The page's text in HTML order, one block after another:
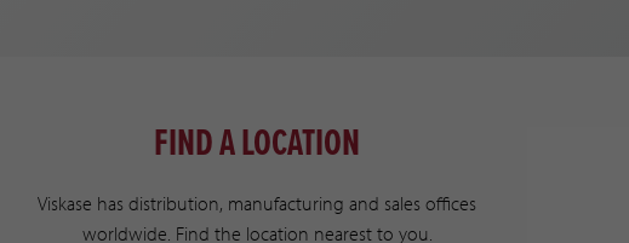
FIND A LOCATION
Viskase has distribution, manufacturing and sales offices
worldwide. Find the location nearest to you.